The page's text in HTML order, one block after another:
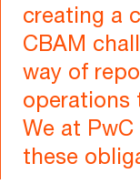
creating a
CBAM
way of
operations
We at
these